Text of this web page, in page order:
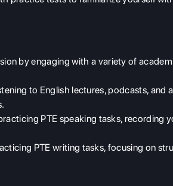
by engaging with a variety of
to English lectures, podcasts, and
PTE speaking tasks, recording
PTE writing tasks, focusing on